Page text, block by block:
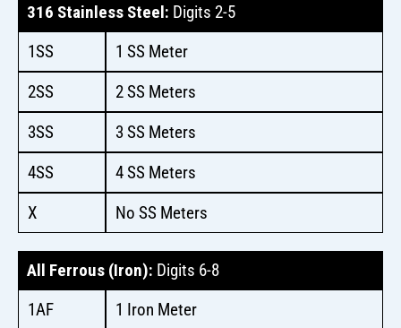
316 Stainless Steel: Digits 2-5
1SS
1 SS Meter
2SS
2 SS Meters
3SS
3 SS Meters
4SS
4 SS Meters
X
No SS Meters
All Ferrous (Iron): Digits 6-8
1AF
1 Iron Meter